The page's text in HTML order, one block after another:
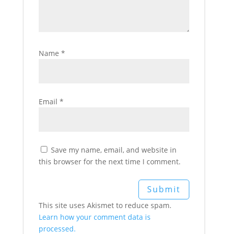
Name *
Email *
Save my name, email, and website in
this browser for the next time I comment.
This site uses Akismet to reduce spam.
Learn how your comment data is
processed.